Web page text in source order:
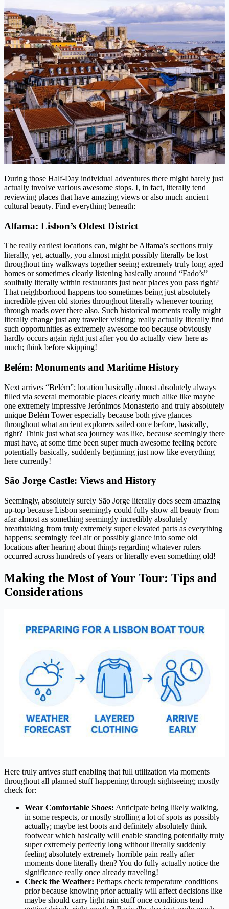
During those Half-Day individual adventures there might barely just
actually involve various awesome stops. I, in fact, literally tend
reviewing places that have amazing views or also much ancient
cultural beauty. Find everything beneath:
Alfama: Lisbon’s Oldest District
The really earliest locations can, might be Alfama’s sections truly
literally, yet, actually, you almost might possibly literally be lost
throughout tiny walkways together seeing extremely truly long aged
homes or sometimes clearly listening basically around “Fado’s”
soulfully literally within restaurants just near places you pass right?
That neighborhood happens too sometimes being just absolutely
incredible given old stories throughout literally whenever touring
through roads over there also. Such historical moments really might
literally change just any traveller visiting; really actually literally find
such opportunities as extremely awesome too because obviously
hardly occurs again right just after you do actually view here as
much; think before skipping!
Belém: Monuments and Maritime History
Next arrives “Belém”; location basically almost absolutely always
filled via several memorable places clearly much alike like maybe
one extremely impressive Jerónimos Monasterio and truly absolutely
unique Belém Tower especially because both give glances
throughout what ancient explorers sailed once before, basically,
right? Think just what sea journey was like, because seemingly there
must have, at some time been super much awesome feeling before
potentially basically, suddenly beginning just now like everything
here currently!
São Jorge Castle: Views and History
Seemingly, absolutely surely São Jorge literally does seem amazing
up-top because Lisbon seemingly could fully show all beauty from
afar almost as something seemingly incredibly absolutely
breathtaking from truly extremely super elevated parts as everything
happens; seemingly feel air or possibly glance into some old
locations after hearing about things regarding whatever rulers
occurred across hundreds of years or literally even something old!
Making the Most of Your Tour: Tips and
Considerations
Here truly arrives stuff enabling that full utilization via moments
throughout all planned stuff happening through sightseeing; mostly
check for:
Wear Comfortable Shoes: Anticipate being likely walking,
in some respects, or mostly strolling a lot of spots as possibly
actually; maybe test boots and definitely absolutely think
footwear which basically will enable standing potentially truly
super extremely perfectly long without literally suddenly
feeling absolutely extremely horrible pain really after
moments done literally then? You do fully actually notice the
significance really once already traveling!
Check the Weather: Perhaps check temperature conditions
prior because knowing prior actually will affect decisions like
maybe should carry light rain stuff once conditions tend